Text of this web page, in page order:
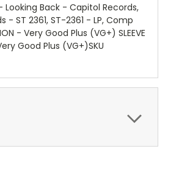
Looking Back - Capitol Records,
- ST 2361, ST-2361 - LP, Comp
- Very Good Plus (VG+) SLEEVE
Good Plus (VG+)SKU